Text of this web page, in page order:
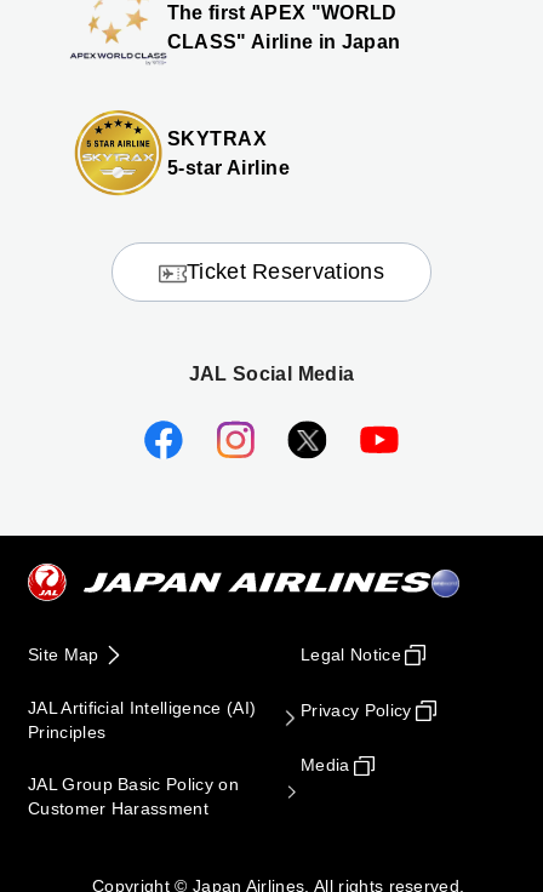
The first APEX "WORLD
CLASS" Airline in Japan
SKYTRAX
5-star Airline
Ticket Reservations
JAL Social Media
Site Map
JAL Artificial Intelligence (AI)
Principles
JAL Group Basic Policy on
Customer Harassment
Legal Notice
Privacy Policy
Media
Copyright © Japan Airlines. All rights reserved.